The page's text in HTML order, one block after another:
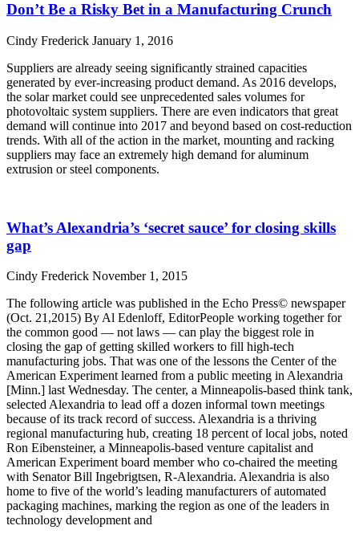
Don’t Be a Risky Bet in a Manufacturing Crunch
Cindy Frederick January 1, 2016
Suppliers are already seeing significantly strained capacities
generated by ever-increasing product demand. As 2016 develops,
the solar market could see unprecedented sales volumes for
photovoltaic system suppliers. There are even indicators that great
demand will continue into 2017 and beyond based on cost-reduction
trends. With all of the action in the market, mounting and racking
suppliers may face an extremely high demand for aluminum
extrusion or steel components.
What’s Alexandria’s ‘secret sauce’ for closing skills
gap
Cindy Frederick November 1, 2015
The following article was published in the Echo Press© newspaper
(Oct. 21,2015) By Al Edenloff, EditorPeople working together for
the common good — not laws — can play the biggest role in
closing the gap of getting skilled workers to fill high-tech
manufacturing jobs. That was one of the lessons the Center of the
American Experiment learned from a public meeting in Alexandria
[Minn.] last Wednesday. The center, a Minneapolis-based think tank,
selected Alexandria to lead off a dozen informal town meetings
because of its track record of success. Alexandria is a thriving
regional manufacturing hub, creating 18 percent of local jobs, noted
Ron Eibensteiner, a Minneapolis-based venture capitalist and
American Experiment board member who co-chaired the meeting
with Senator Bill Ingebrigtsen, R-Alexandria. Alexandria is also
home to five of the world’s leading manufacturers of automated
packaging machines, marking the region as one of the leaders in
technology development and